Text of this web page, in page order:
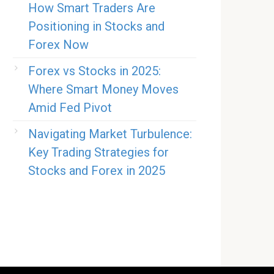
How Smart Traders Are
Positioning in Stocks and
Forex Now
Forex vs Stocks in 2025:
Where Smart Money Moves
Amid Fed Pivot
Navigating Market Turbulence:
Key Trading Strategies for
Stocks and Forex in 2025